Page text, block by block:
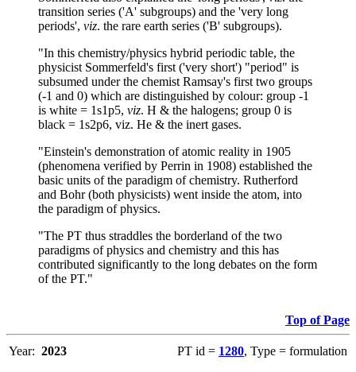
transition series ('A' subgroups) and the 'very long
periods', viz. the rare earth series ('B' subgroups).
"In this chemistry/physics hybrid periodic table, the
physicist Sommerfeld's first ('very short') "period" is
subsumed under the chemist Ramsay's first two groups
(-1 and 0) which are distinguished by colour: group -1
is white = 1s1p5, viz. H & the halogens; group 0 is
black = 1s2p6, viz. He & the inert gases.
"Einstein's demonstration of atomic reality in 1905
(phenomena verified by Perrin in 1908) established the
basic units of the paradigm of chemistry. Rutherford
and Bohr (both physicists) went inside the atom, into
the paradigm of physics.
"The PT thus straddles the borderland of the two
paradigms of physics and chemistry and this has
contributed significantly to the long debates on the form
of the PT."
Top of Page
Year: 2023 PT id = 1280, Type = formulation